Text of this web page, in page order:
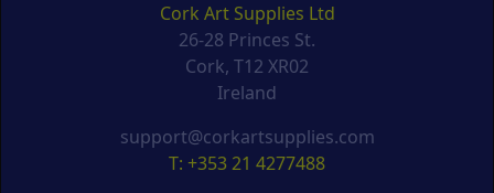
Cork Art Supplies Ltd
26-28 Princes St.
Cork, T12 XR02
Ireland
support@corkartsupplies.com
T: +353 21 4277488